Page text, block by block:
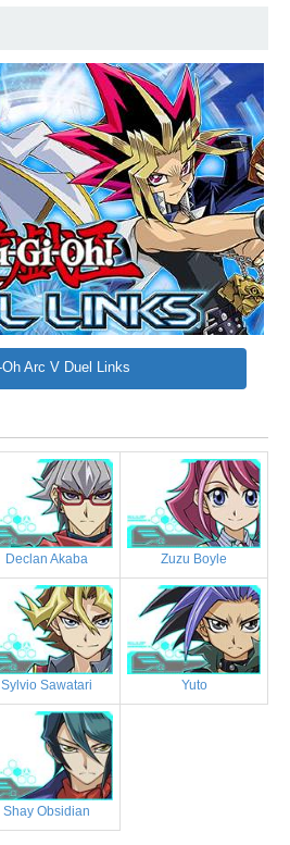
Oh Arc V Duel Links
Declan Akaba Zuzu Boyle
Sylvio Sawatari Yuto
Shay Obsidian